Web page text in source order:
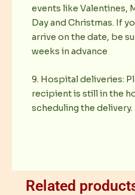
events like Valentines,
Day and Christmas. If
arrive on the date, be
weeks in advance
9. Hospital deliveries:
recipient is still in the
scheduling the delivery.
Related